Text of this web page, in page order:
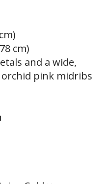
cm)
and a wide,
pink midribs